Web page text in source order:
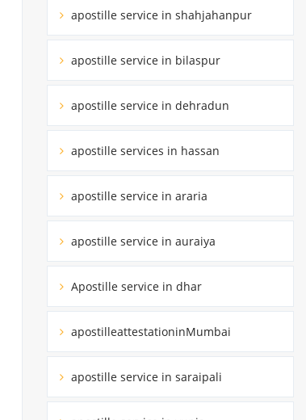
apostille service in shahjahanpur
apostille service in bilaspur
apostille service in dehradun
apostille services in hassan
apostille service in araria
apostille service in auraiya
Apostille service in dhar
apostilleattestationinMumbai
apostille service in saraipali